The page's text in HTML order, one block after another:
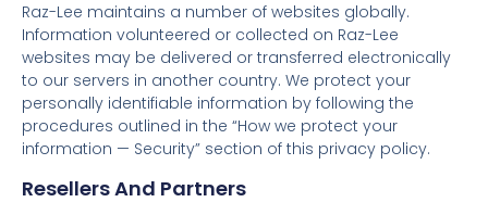
Raz-Lee maintains a number of websites globally.
Information volunteered or collected on Raz-Lee
websites may be delivered or transferred electronically
to our servers in another country. We protect your
personally identifiable information by following the
procedures outlined in the “How we protect your
information — Security” section of this privacy policy.
Resellers And Partners